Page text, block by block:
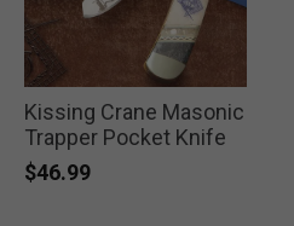
Kissing Crane Masonic
Trapper Pocket Knife
$46.99